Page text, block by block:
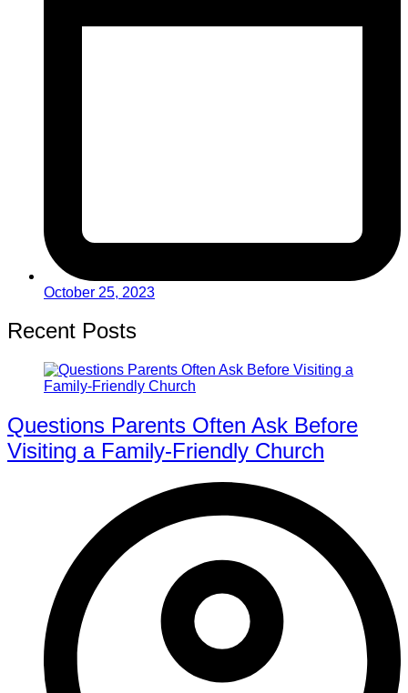
October 25, 2023
Recent Posts
Questions Parents Often Ask Before
Visiting a Family-Friendly Church